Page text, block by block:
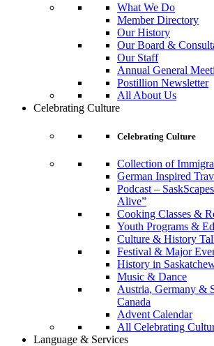
What We Do
Member Directory
Our History
Our Board &
Our Staff
Annual General
Postillion Newsletter
All About Us
Celebrating Culture
Celebrating Culture
Collection of
German Inspired
Podcast –
Alive”
Cooking Classes &
Youth Programs &
Culture & History
Festival & Major
History in
Music & Dance
Austria, Germany &
Canada
Advent Calendar
All Celebrating
Language & Services